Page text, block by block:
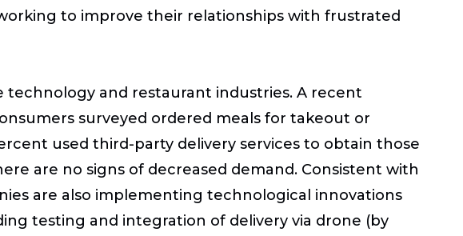
to improve their relationships with frustrated
and restaurant industries. A recent
surveyed ordered meals for takeout or
used third-party delivery services to obtain those
are no signs of decreased demand. Consistent with
are also implementing technological innovations
testing and integration of delivery via drone (by